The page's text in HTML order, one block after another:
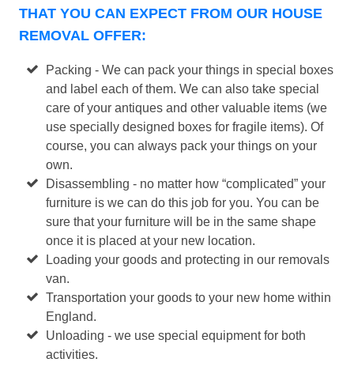
THAT YOU CAN EXPECT FROM OUR HOUSE
REMOVAL OFFER:
Packing - We can pack your things in special boxes
and label each of them. We can also take special
care of your antiques and other valuable items (we
use specially designed boxes for fragile items). Of
course, you can always pack your things on your
own.
Disassembling - no matter how “complicated” your
furniture is we can do this job for you. You can be
sure that your furniture will be in the same shape
once it is placed at your new location.
Loading your goods and protecting in our removals
van.
Transportation your goods to your new home within
England.
Unloading - we use special equipment for both
activities.